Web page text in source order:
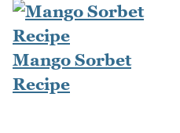
Mango Sorbet
Recipe